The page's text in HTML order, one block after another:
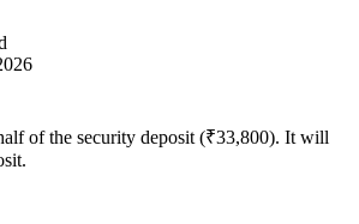
of the security deposit (₹33,800). It will